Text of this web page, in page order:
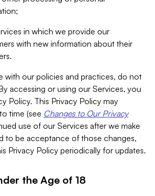
in which we provide our
with new information about their
with our policies and practices, do not
accessing or using our Services, you
Policy. This Privacy Policy may
time (see Changes to Our Privacy
use of our Services after we make
to be acceptance of those changes,
Privacy Policy periodically for updates.
the Age of 18